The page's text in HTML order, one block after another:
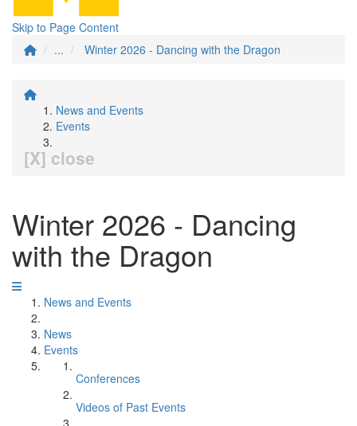
Skip to Page Content
...
Winter 2026 - Dancing with the Dragon
News and Events
Events
[X] close
Winter 2026 - Dancing
with the Dragon
News and Events
News
Events
Conferences
Videos of Past Events